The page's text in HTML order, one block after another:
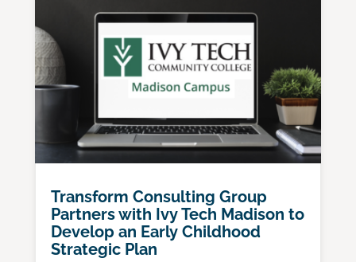
Transform Consulting Group
Partners with Ivy Tech Madison to
Develop an Early Childhood
Strategic Plan